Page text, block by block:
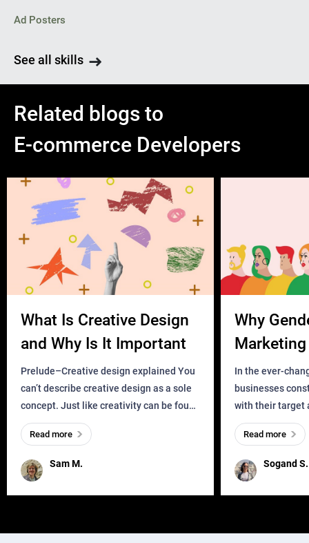
Ad Posters
See all skills
Related blogs to
E-commerce Developers
What Is Creative Design
and Why Is It Important
Prelude–Creative design explained You
can’t describe creative design as a sole
concept. Just like creativity can be found
everywhere, wherever a human exists
and has a soul, you can find it in des
Sam M.
Read more
Why
Business?
In the ever-
businesses
with their target
meaningful and
one outdated
remained for far
Sogand S.
Read more